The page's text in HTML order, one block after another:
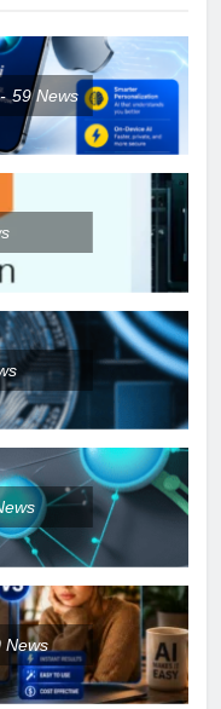
59News
News